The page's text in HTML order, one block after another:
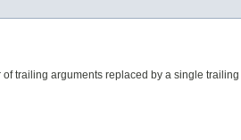
of trailing arguments replaced by a single trailing